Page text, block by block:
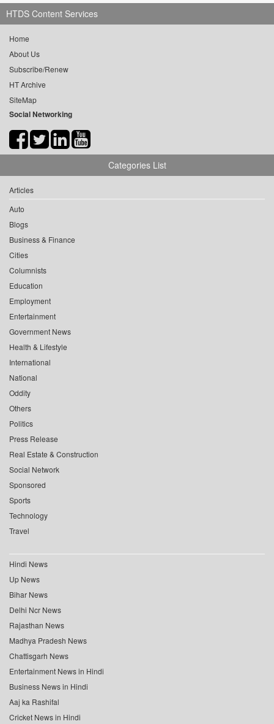
HTDS Content Services
Home
About Us
Subscribe/Renew
HT Archive
SiteMap
Social Networking
Categories List
Articles
Auto
Blogs
Business & Finance
Cities
Columnists
Education
Employment
Entertainment
Government News
Health & Lifestyle
International
National
Oddity
Others
Politics
Press Release
Real Estate & Construction
Social Network
Sponsored
Sports
Technology
Travel
Hindi News
Up News
Bihar News
Delhi Ncr News
Rajasthan News
Madhya Pradesh News
Chattisgarh News
Entertainment News in Hindi
Business News in Hindi
Aaj ka Rashifal
Cricket News in Hindi